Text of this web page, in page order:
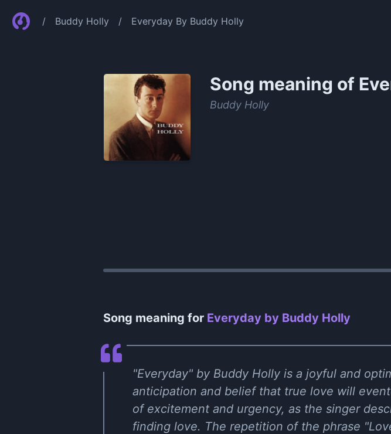
/ Buddy Holly / Everyday By Buddy Holly
Song meaning of
Buddy Holly
Song meaning for Everyday by Buddy Holly
"Everyday" by Buddy Holly is a joyful and
anticipation and belief that true love will
of excitement and urgency, as the singer
finding love. The repetition of the phrase